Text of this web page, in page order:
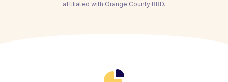
affiliated with Orange County BRD.